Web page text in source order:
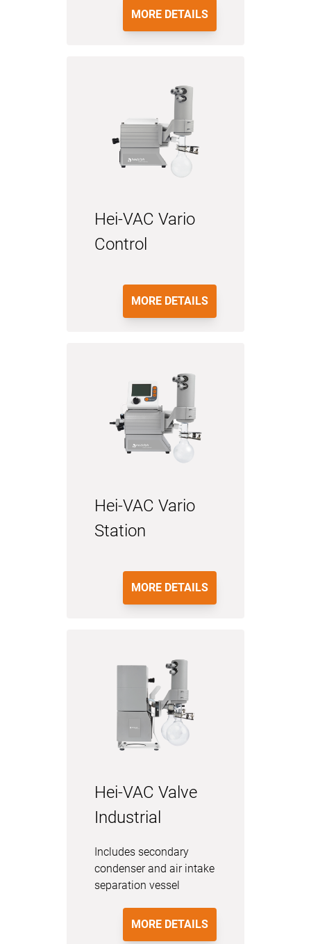
MORE DETAILS
Hei-VAC Vario
Control
MORE DETAILS
Hei-VAC Vario
Station
MORE DETAILS
Hei-VAC Valve
Industrial
Includes secondary
condenser and air intake
separation vessel
MORE DETAILS